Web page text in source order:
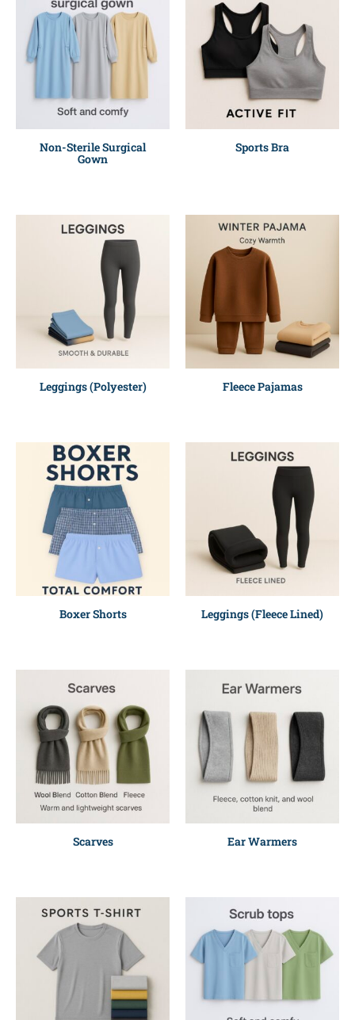
Non-Sterile Surgical
Gown
Sports Bra
Leggings (Polyester) Fleece Pajamas
Boxer Shorts Leggings (Fleece Lined)
Scarves Ear Warmers